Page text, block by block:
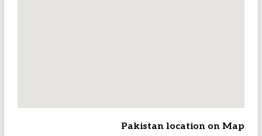
Pakistan location on Map